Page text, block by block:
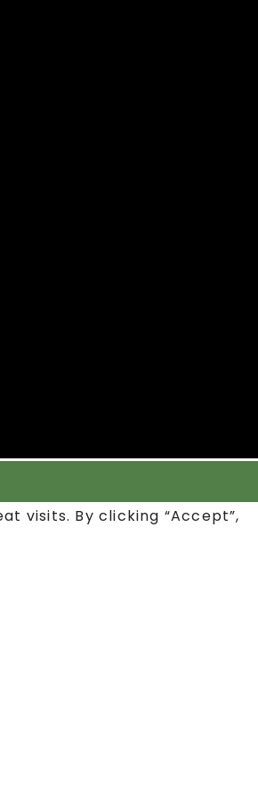
visits. By clicking “Accept”,